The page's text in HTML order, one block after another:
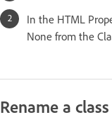
In the HTML
None from the
Rename a